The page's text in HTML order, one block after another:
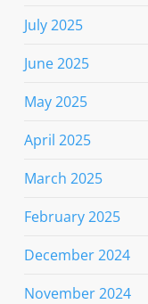
July 2025
June 2025
May 2025
April 2025
March 2025
February 2025
December 2024
November 2024